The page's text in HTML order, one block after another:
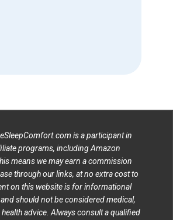
is a participant in
programs, including Amazon
means we may earn a commission
through our links, at no extra cost to
on this website is for informational
should not be considered medical,
advice. Always consult a qualified